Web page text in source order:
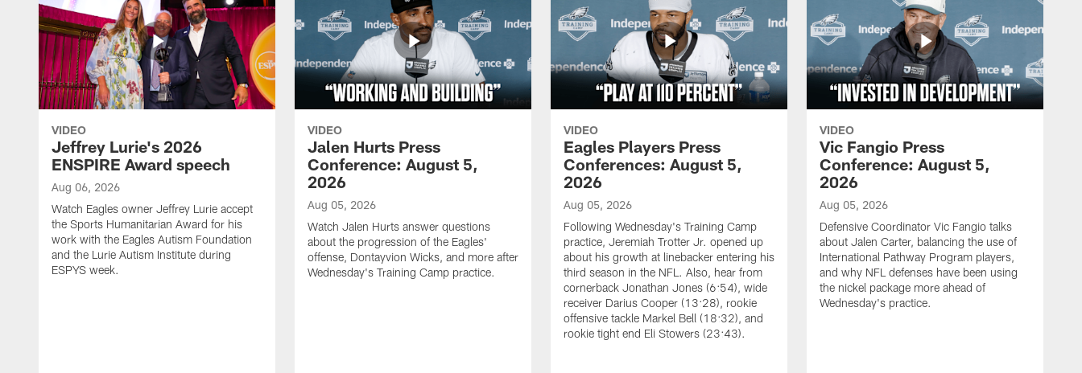
VIDEO
Jeffrey Lurie's 2026
ENSPIRE Award speech
Aug 06, 2026
Watch Eagles owner Jeffrey Lurie accept
the Sports Humanitarian Award for his
work with the Eagles Autism Foundation
and the Lurie Autism Institute during
ESPYS week.
VIDEO
Jalen Hurts Press
Conference: August 5,
2026
Aug 05, 2026
Watch Jalen Hurts answer questions
about the progression of the Eagles'
offense, Dontayvion Wicks, and more after
Wednesday's Training Camp practice.
VIDEO
Eagles Players Press
Conferences: August 5,
2026
Aug 05, 2026
Following Wednesday's Training Camp
practice, Jeremiah Trotter Jr. opened up
about his growth at linebacker entering his
third season in the NFL. Also, hear from
cornerback Jonathan Jones (6:54), wide
receiver Darius Cooper (13:28), rookie
offensive tackle Markel Bell (18:32), and
rookie tight end Eli Stowers (23:43).
VIDEO
Vic Fangio Press
Conference: August 5,
2026
Aug 05, 2026
Defensive Coordinator Vic Fangio talks
about Jalen Carter, balancing the use of
International Pathway Program players,
and why NFL defenses have been using
the nickel package more ahead of
Wednesday's practice.